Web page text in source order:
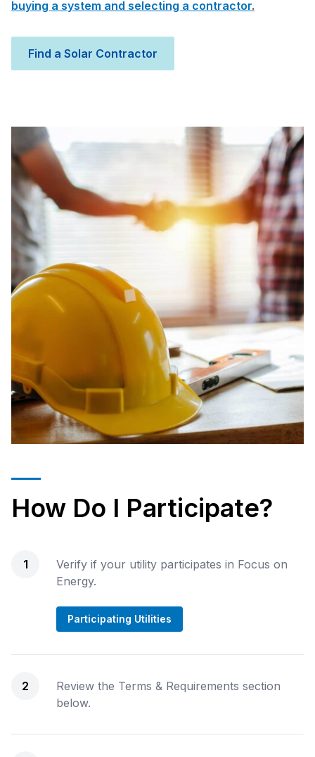
buying a system and selecting a contractor.
Find a Solar Contractor
How Do I Participate?
1
Verify if your utility participates in Focus on
Energy.
Participating Utilities
2
Review the Terms & Requirements section
below.